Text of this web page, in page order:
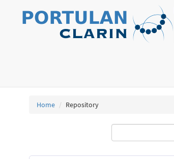
Home Repository